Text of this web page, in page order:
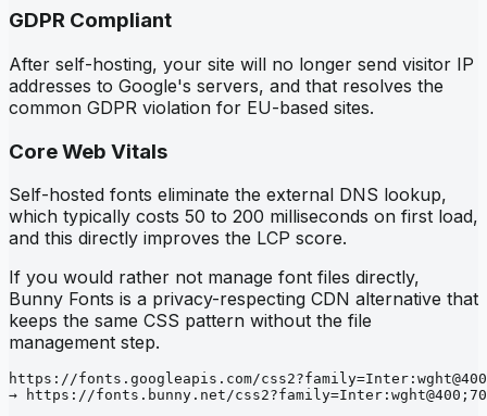
GDPR Compliant
After self-hosting, your site will no longer send visitor IP
addresses to Google's servers, and that resolves the
common GDPR violation for EU-based sites.
Core Web Vitals
Self-hosted fonts eliminate the external DNS lookup,
which typically costs 50 to 200 milliseconds on first load,
and this directly improves the LCP score.
If you would rather not manage font files directly,
Bunny Fonts is a privacy-respecting CDN alternative that
keeps the same CSS pattern without the file
management step.
https://fonts.googleapis.com/
→ https://fonts.bunny.net/